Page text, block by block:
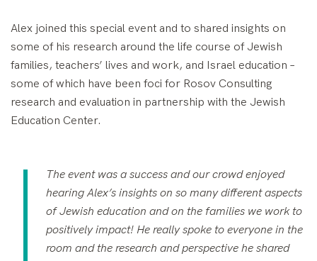
Alex joined this special event and to shared insights on
some of his research around the life course of Jewish
families, teachers’ lives and work, and Israel education –
some of which have been foci for Rosov Consulting
research and evaluation in partnership with the Jewish
Education Center.
The event was a success and our crowd enjoyed
hearing Alex’s insights on so many different aspects
of Jewish education and on the families we work to
positively impact! He really spoke to everyone in the
room and the research and perspective he shared